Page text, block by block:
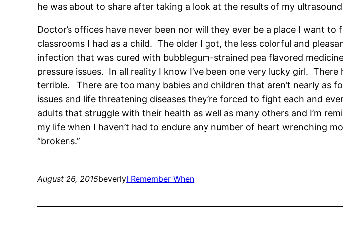
he was about to share after taking a look at the results of my
Doctor’s offices have never been nor will they ever be a place I want
classrooms I had as a child. The older I got, the less colorful and
infection that was cured with bubblegum-strained pea flavored
pressure issues. In all reality I know I’ve been one very lucky girl.
terrible. There are too many babies and children that aren’t nearly as
issues and life threatening diseases they’re forced to fight each and
adults that struggle with their health as well as many others and I’m
my life when I haven’t had to endure any number of heart wrenching
“brokens.”
August 26, 2015beverlyI Remember When